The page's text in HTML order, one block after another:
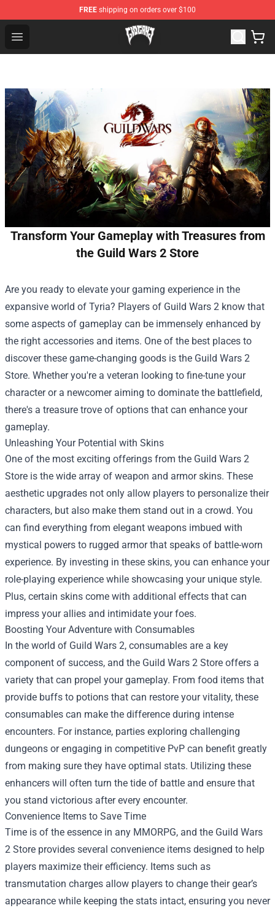
FREE shipping on orders over $100
Open menu
Glo Gang Store - Official Glo Gang Merchandise Shop
Transform Your Gameplay with Treasures from
the Guild Wars 2 Store
Are you ready to elevate your gaming experience in the
expansive world of Tyria? Players of Guild Wars 2 know that
some aspects of gameplay can be immensely enhanced by
the right accessories and items. One of the best places to
discover these game-changing goods is the Guild Wars 2
Store. Whether you're a veteran looking to fine-tune your
character or a newcomer aiming to dominate the battlefield,
there's a treasure trove of options that can enhance your
gameplay.
Unleashing Your Potential with Skins
One of the most exciting offerings from the Guild Wars 2
Store is the wide array of weapon and armor skins. These
aesthetic upgrades not only allow players to personalize their
characters, but also make them stand out in a crowd. You
can find everything from elegant weapons imbued with
mystical powers to rugged armor that speaks of battle-worn
experience. By investing in these skins, you can enhance your
role-playing experience while showcasing your unique style.
Plus, certain skins come with additional effects that can
impress your allies and intimidate your foes.
Boosting Your Adventure with Consumables
In the world of Guild Wars 2, consumables are a key
component of success, and the Guild Wars 2 Store offers a
variety that can propel your gameplay. From food items that
provide buffs to potions that can restore your vitality, these
consumables can make the difference during intense
encounters. For instance, parties exploring challenging
dungeons or engaging in competitive PvP can benefit greatly
from making sure they have optimal stats. Utilizing these
enhancers will often turn the tide of battle and ensure that
you stand victorious after every encounter.
Convenience Items to Save Time
Time is of the essence in any MMORPG, and the Guild Wars
2 Store provides several convenience items designed to help
players maximize their efficiency. Items such as
transmutation charges allow players to change their gear’s
appearance while keeping the stats intact, ensuring you never